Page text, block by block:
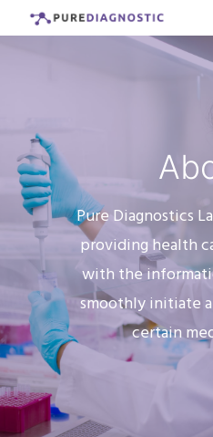
Pure Diagnostics
providing health
with the
smoothly initiate
certain